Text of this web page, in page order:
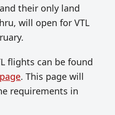
their only land
will open for VTL
flights can be found
. This page will
requirements in